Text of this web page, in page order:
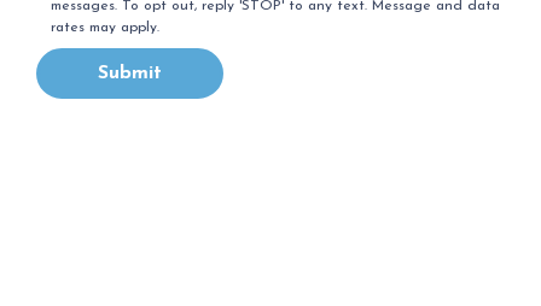
messages. To opt out, reply 'STOP' to any text. Message and data
rates may apply.
Submit